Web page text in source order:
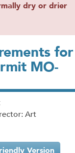
dry or drier
for
MO-
Art
Version